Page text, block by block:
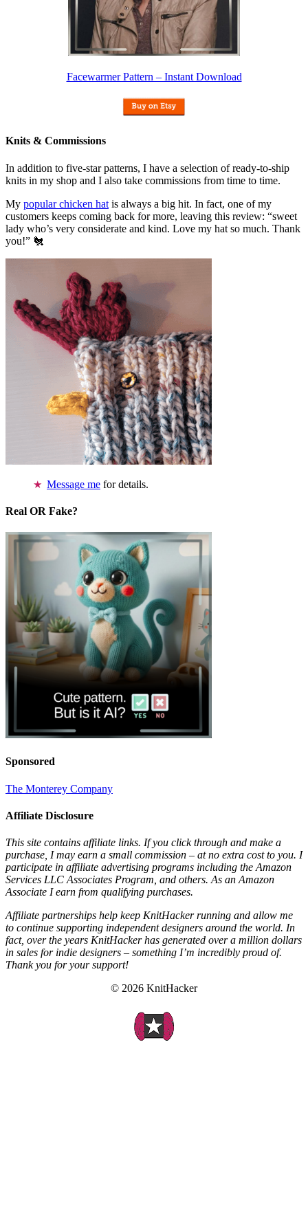
Facewarmer Pattern – Instant Download
Knits & Commissions
In addition to five-star patterns, I have a selection of ready-to-ship
knits in my shop and I also take commissions from time to time.
My popular chicken hat is always a big hit. In fact, one of my
customers keeps coming back for more, leaving this review: “sweet
lady who’s very considerate and kind. Love my hat so much. Thank
you!” 🐔
Message me for details.
Real OR Fake?
Sponsored
The Monterey Company
Affiliate Disclosure
This site contains affiliate links. If you click through and make a
purchase, I may earn a small commission – at no extra cost to you. I
participate in affiliate advertising programs including the Amazon
Services LLC Associates Program, and others. As an Amazon
Associate I earn from qualifying purchases.
Affiliate partnerships help keep KnitHacker running and allow me
to continue supporting independent designers around the world. In
fact, over the years KnitHacker has generated over a million dollars
in sales for indie designers – something I’m incredibly proud of.
Thank you for your support!
© 2026 KnitHacker